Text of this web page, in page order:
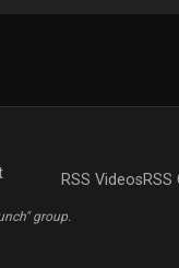
RSS VideosRSS
group.